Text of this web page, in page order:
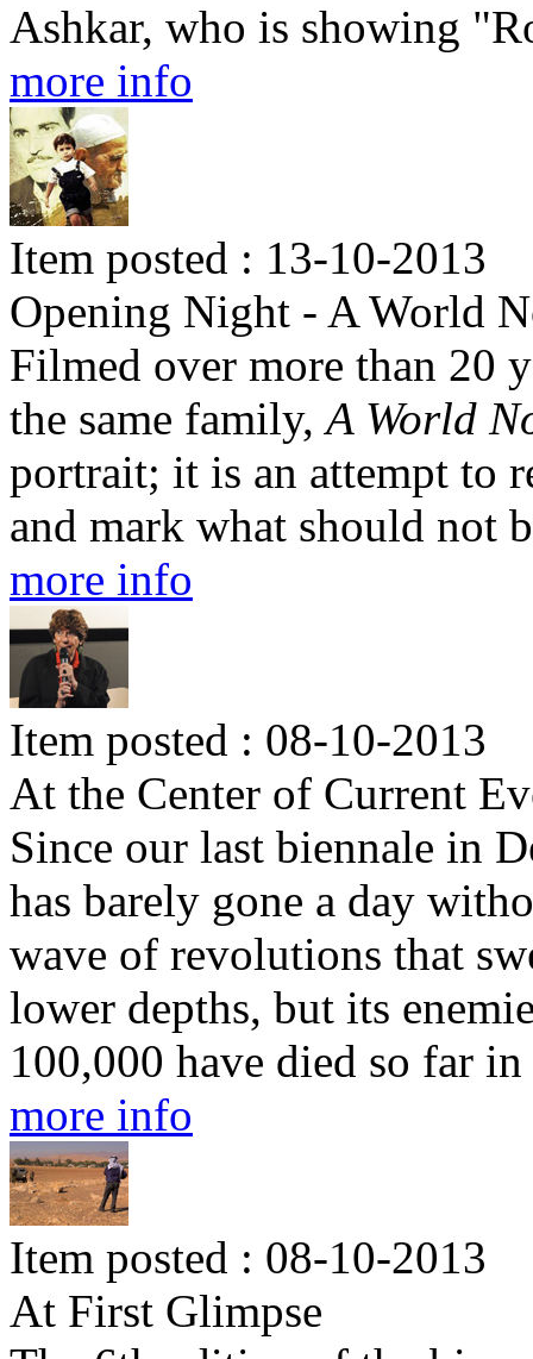
Ashkar, who is showing
more info
Item posted : 13-10-2013
Opening Night - A World
Filmed over more than 20
the same family,A World
portrait; it is an attempt to
and mark what should not
more info
Item posted : 08-10-2013
At the Center of Current
Since our last biennale in
has barely gone a day
wave of revolutions that
lower depths, but its
100,000 have died so far
more info
Item posted : 08-10-2013
At First Glimpse